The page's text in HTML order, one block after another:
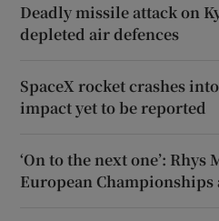
Deadly missile attack on
depleted air defences
SpaceX rocket crashes
impact yet to be reported
‘On to the next one’:
European Championships